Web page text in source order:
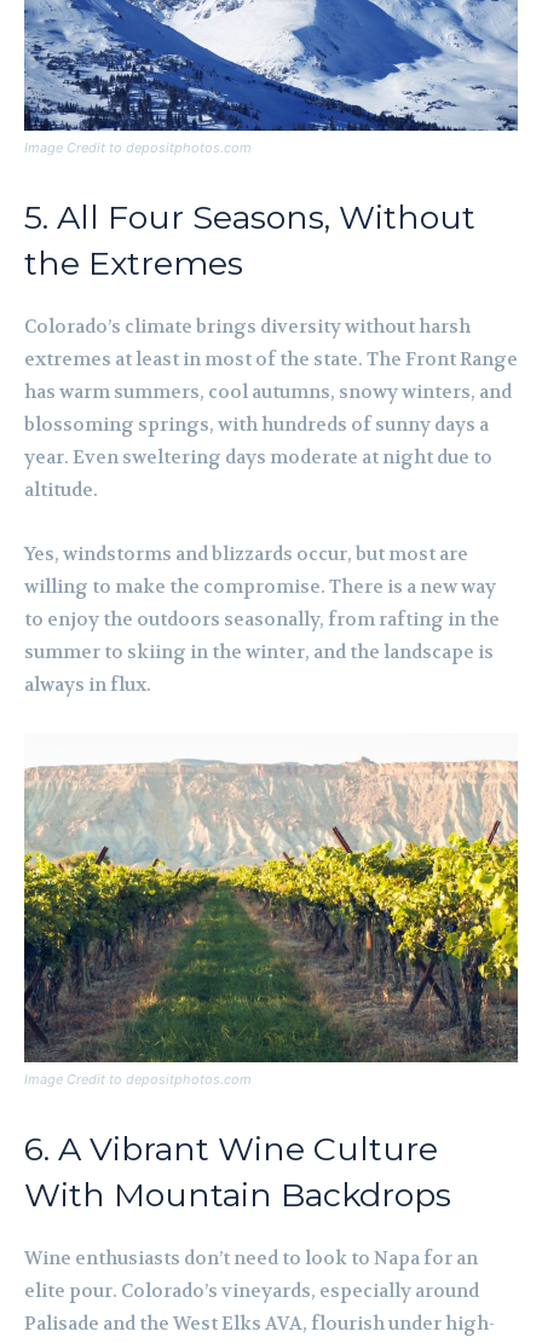
Image Credit to depositphotos.com
5. All Four Seasons, Without
the Extremes
Colorado’s climate brings diversity without harsh
extremes at least in most of the state. The Front Range
has warm summers, cool autumns, snowy winters, and
blossoming springs, with hundreds of sunny days a
year. Even sweltering days moderate at night due to
altitude.
Yes, windstorms and blizzards occur, but most are
willing to make the compromise. There is a new way
to enjoy the outdoors seasonally, from rafting in the
summer to skiing in the winter, and the landscape is
always in flux.
Image Credit to depositphotos.com
6. A Vibrant Wine Culture
With Mountain Backdrops
Wine enthusiasts don’t need to look to Napa for an
elite pour. Colorado’s vineyards, especially around
Palisade and the West Elks AVA, flourish under high-